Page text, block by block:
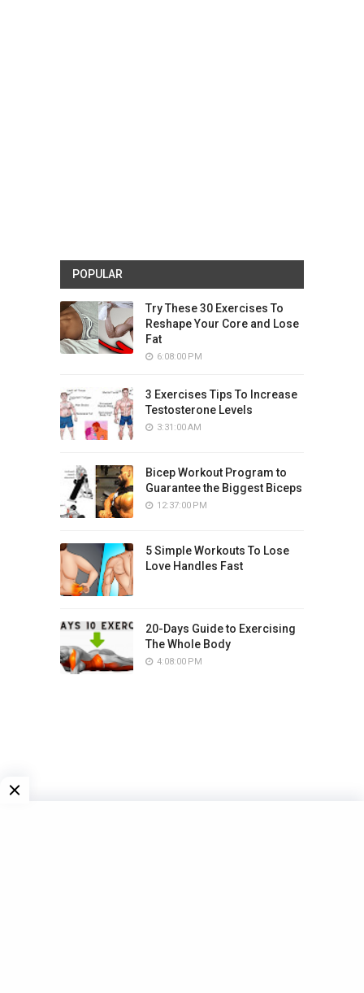
POPULAR
Try These 30 Exercises To
Reshape Your Core and Lose
Fat
6:08:00 PM
3 Exercises Tips To Increase
Testosterone Levels
3:31:00 AM
Bicep Workout Program to
Guarantee the Biggest Biceps
12:37:00 PM
5 Simple Workouts To Lose
Love Handles Fast
20-Days Guide to Exercising
The Whole Body
4:08:00 PM